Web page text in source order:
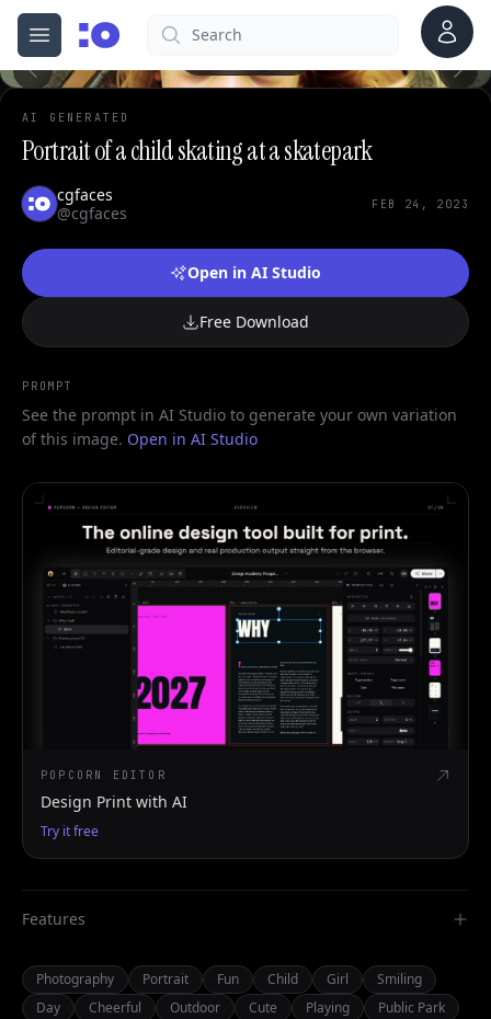
Open menu
cgfaces.comSearch Account
AI GENERATED
Portrait of a child skating at a skatepark
cgfaces
@cgfaces
FEB 24, 2023
Open in AI Studio
Free Download
PROMPT
See the prompt in AI Studio to generate your own variation
of this image. Open in AI Studio
POPCORN EDITOR
Design Print with AI
Try it free
Features
Photography Portrait Fun Child Girl
Smiling
Day
Cheerful Outdoor Cute Playing
Public Park